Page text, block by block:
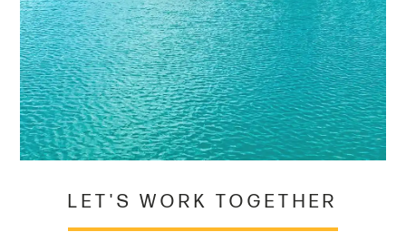
LET'S WORK TOGETHER